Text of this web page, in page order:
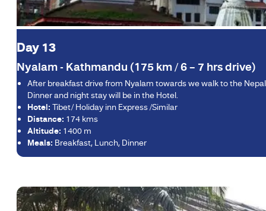
Day 13
Nyalam - Kathmandu (175 km / 6 – 7 hrs drive)
After breakfast drive from Nyalam towards we walk to the
Dinner and night stay will be in the Hotel.
Hotel: Tibet/ Holiday inn Express /Similar
Distance: 174 kms
Altitude: 1400 m
Meals: Breakfast, Lunch, Dinner